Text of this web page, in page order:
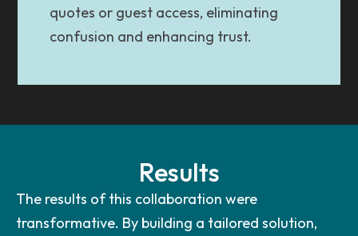
quotes or guest access, eliminating
confusion and enhancing trust.
Results
The results of this collaboration were
transformative. By building a tailored solution,